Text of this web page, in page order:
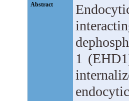
Abstract
1